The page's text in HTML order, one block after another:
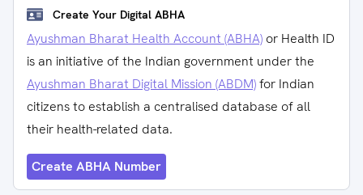
Create Your Digital ABHA
Ayushman Bharat Health Account (ABHA) or Health ID
is an initiative of the Indian government under the
Ayushman Bharat Digital Mission (ABDM)for Indian
citizens to establish a centralised database of all
their health-related data.
Create ABHA Number